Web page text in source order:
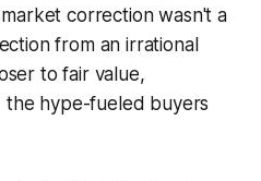
correction wasn't a
from an irrational
to fair value,
the hype-fueled buyers